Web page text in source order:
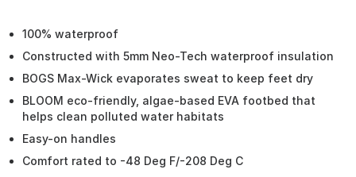
100% waterproof
Constructed with 5mm Neo-Tech waterproof insulation
BOGS Max-Wick evaporates sweat to keep feet dry
BLOOM eco-friendly, algae-based EVA footbed that
helps clean polluted water habitats
Easy-on handles
Comfort rated to -48 Deg F/-208 Deg C